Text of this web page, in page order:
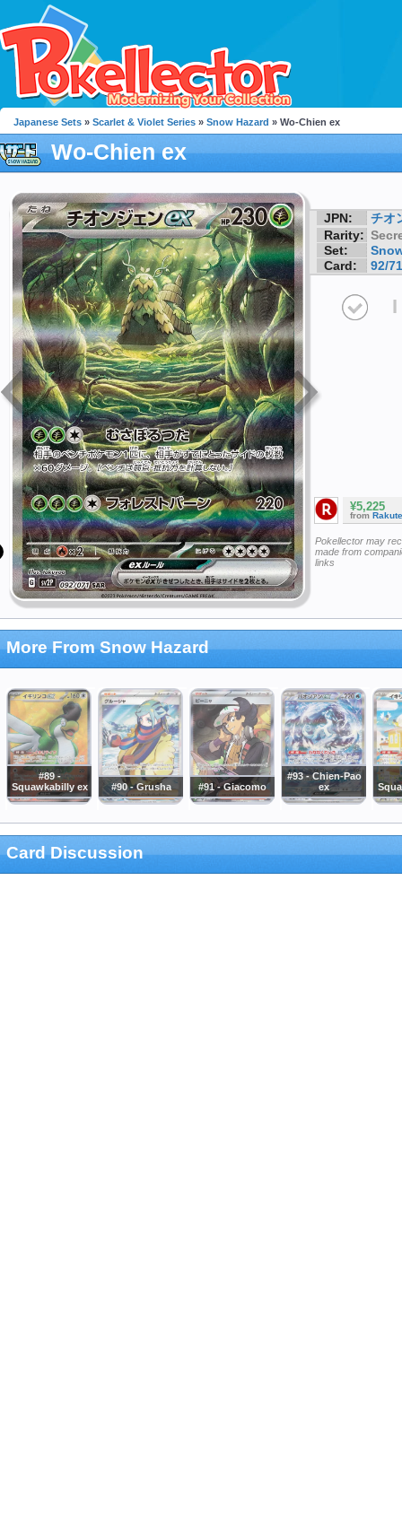
Japanese Sets » Scarlet & Violet Series » Snow Hazard » Wo-Chien ex
Wo-Chien ex
JPN:
チオ
Rarity:
Set:
Card:
92/71
I
¥5,225
from
Pokellector may
made from
links
More From Snow Hazard
#89 -
Squawkabilly ex
#90 - Grusha #91 - Giacomo
#93 - Chien-Pao
ex
Card Discussion